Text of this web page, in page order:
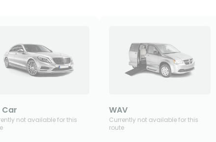
Car
not available for this
WAV
Currently not available for this
route